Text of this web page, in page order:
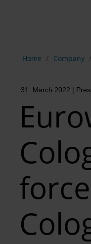
Home Company
31. March 2022 |